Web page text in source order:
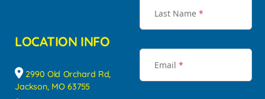
LOCATION INFO
2990 Old Orchard Rd,
Jackson, MO 63755
Last Name *
Email *